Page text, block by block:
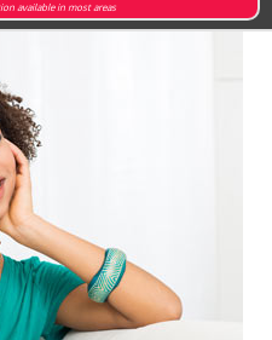
available in most areas